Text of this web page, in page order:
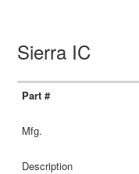
Sierra IC